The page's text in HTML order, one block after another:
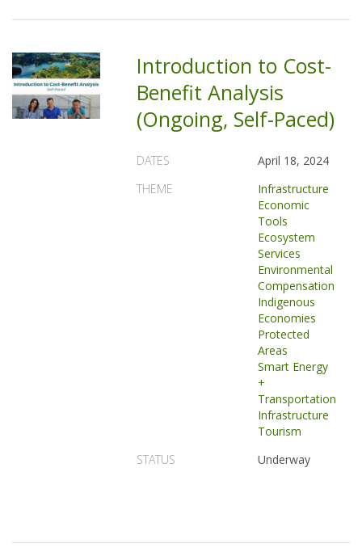
Introduction to Cost-
Benefit Analysis
(Ongoing, Self-Paced)
DATES
April 18, 2024
THEME
Infrastructure
Economic
Tools
Ecosystem
Services
Environmental
Compensation
Indigenous
Economies
Protected
Areas
Smart Energy
+
Transportation
Infrastructure
Tourism
STATUS
Underway